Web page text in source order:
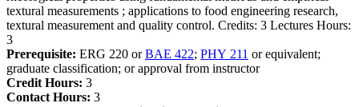
textural measurements ; applications to food engineering research,
textural measurement and quality control. Credits: 3 Lectures Hours:
3
Prerequisite: ERG 220 orBAE 422; PHY 211 or equivalent;
graduate classification; or approval from instructor
Credit Hours: 3
Contact Hours: 3